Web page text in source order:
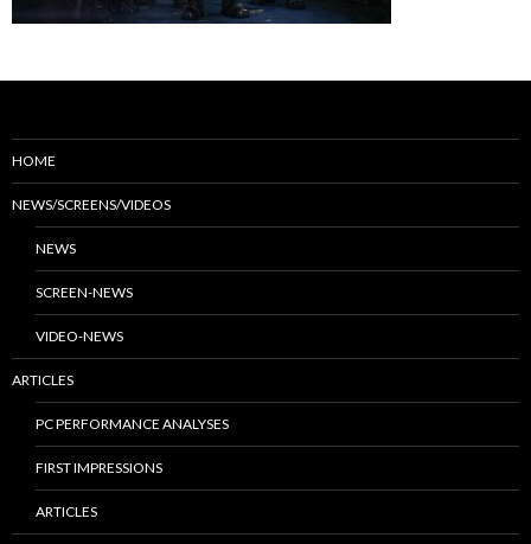
HOME
NEWS/SCREENS/VIDEOS
NEWS
SCREEN-NEWS
VIDEO-NEWS
ARTICLES
PC PERFORMANCE ANALYSES
FIRST IMPRESSIONS
ARTICLES